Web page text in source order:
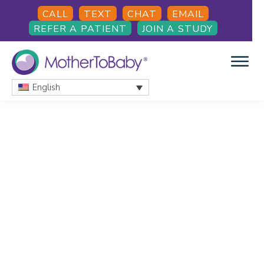
main
content
footer
CALL TEXT CHAT
EMAIL
REFER A PATIENT
JOIN A STUDY
MOTHERTOBABY
Medications
English